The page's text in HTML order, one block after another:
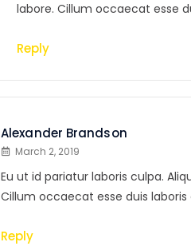
labore. Cillum occaecat esse
Reply
Alexander Brandson
March 2, 2019
Eu ut id pariatur laboris culpa.
Cillum occaecat esse duis
Reply